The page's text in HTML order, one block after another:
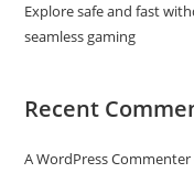
Explore safe and fast
seamless gaming
Recent
A WordPress Commenter